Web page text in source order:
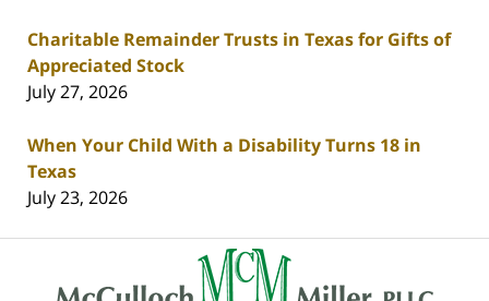
Charitable Remainder Trusts in Texas for Gifts of
Appreciated Stock
July 27, 2026
When Your Child With a Disability Turns 18 in
Texas
July 23, 2026
Contact
Information